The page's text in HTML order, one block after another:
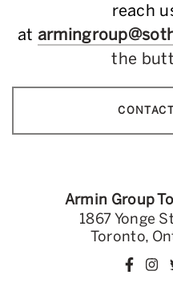
reach
at
the
Armin Group
1867 Yonge
Toronto,